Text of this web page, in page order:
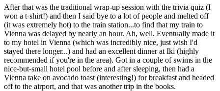
After that was the traditional wrap-up session with the trivia quiz (I
won a t-shirt!) and then I said bye to a lot of people and melted off
(it was extremely hot) to the train station...to find that my train to
Vienna was delayed by nearly an hour. Ah, well. Eventually made it
to my hotel in Vienna (which was incredibly nice, just wish I'd
stayed there longer...) and had an excellent dinner at Iki (highly
recommended if you're in the area). Got in a couple of swims in the
nice-but-small hotel pool before and after sleeping, then had a
Vienna take on avocado toast (interesting!) for breakfast and headed
off to the airport, and that was another trip in the books.